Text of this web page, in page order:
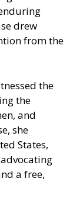
drew
from the
the
the
and
she
States,
a free,